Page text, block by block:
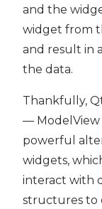
and the
widget from
and result in
the data.
Thankfully,
— ModelView
powerful
widgets,
interact with
structures to